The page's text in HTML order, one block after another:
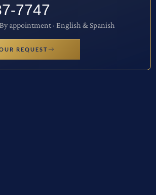
7747
appointment · English & Spanish
REQUEST